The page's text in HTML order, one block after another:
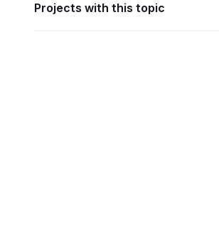
Projects with this topic